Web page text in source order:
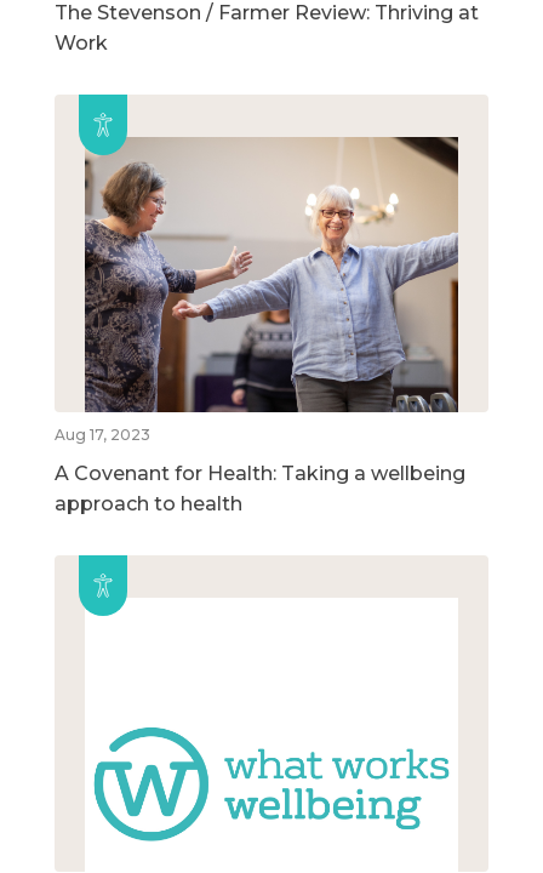
The Stevenson / Farmer Review: Thriving at
Work
Aug 17, 2023
A Covenant for Health: Taking a wellbeing
approach to health